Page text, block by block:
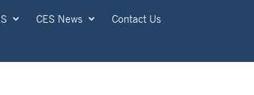
CES News Contact Us